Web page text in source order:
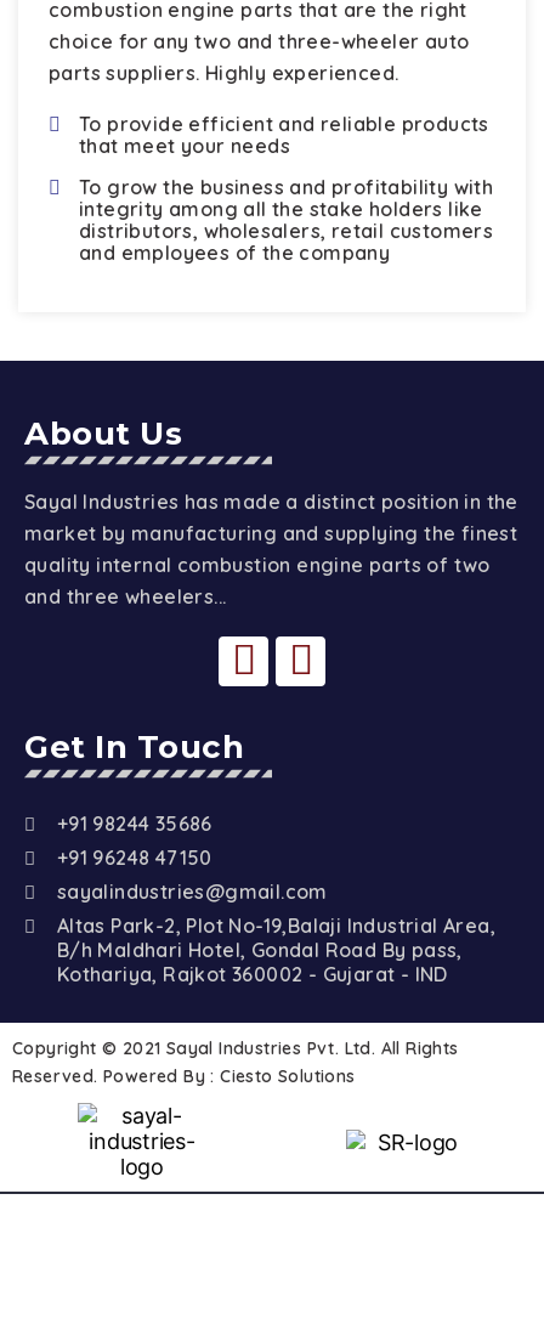
combustion engine parts that are the right
choice for any two and three-wheeler auto
parts suppliers. Highly experienced.
To provide efficient and reliable products
that meet your needs
To grow the business and profitability with
integrity among all the stake holders like
distributors, wholesalers, retail customers
and employees of the company
About Us
Sayal Industries has made a distinct position in the
market by manufacturing and supplying the finest
quality internal combustion engine parts of two
and three wheelers...
Get In Touch
+91 98244 35686
+91 96248 47150
sayalindustries@gmail.com
Altas Park-2, Plot No-19,Balaji Industrial Area,
B/h Maldhari Hotel, Gondal Road By pass,
Kothariya, Rajkot 360002 - Gujarat - IND
Copyright © 2021 Sayal Industries Pvt. Ltd. All Rights
Reserved. Powered By :Ciesto Solutions